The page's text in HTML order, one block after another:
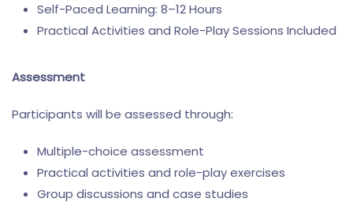
Self-Paced Learning: 8–12 Hours
Practical Activities and Role-Play Sessions Included
Assessment
Participants will be assessed through:
Multiple-choice assessment
Practical activities and role-play exercises
Group discussions and case studies